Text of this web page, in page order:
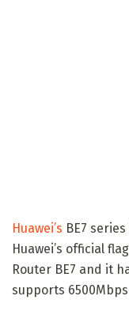
Huawei’s BE7
Huawei’s official
Router BE7 and it
supports